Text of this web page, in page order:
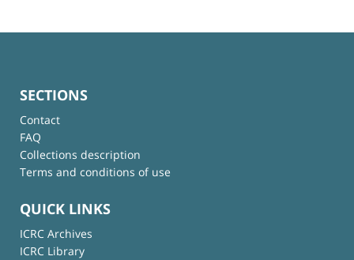
SECTIONS
Contact
FAQ
Collections description
Terms and conditions of use
QUICK LINKS
ICRC Archives
ICRC Library